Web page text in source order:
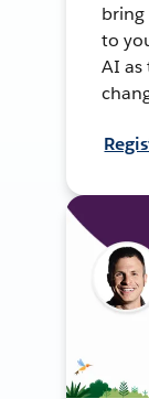
bring
to
AI as